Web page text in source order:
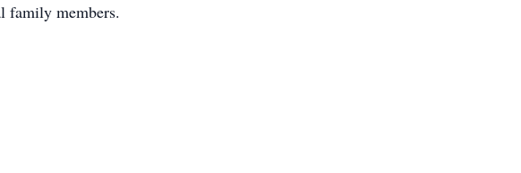
family members.